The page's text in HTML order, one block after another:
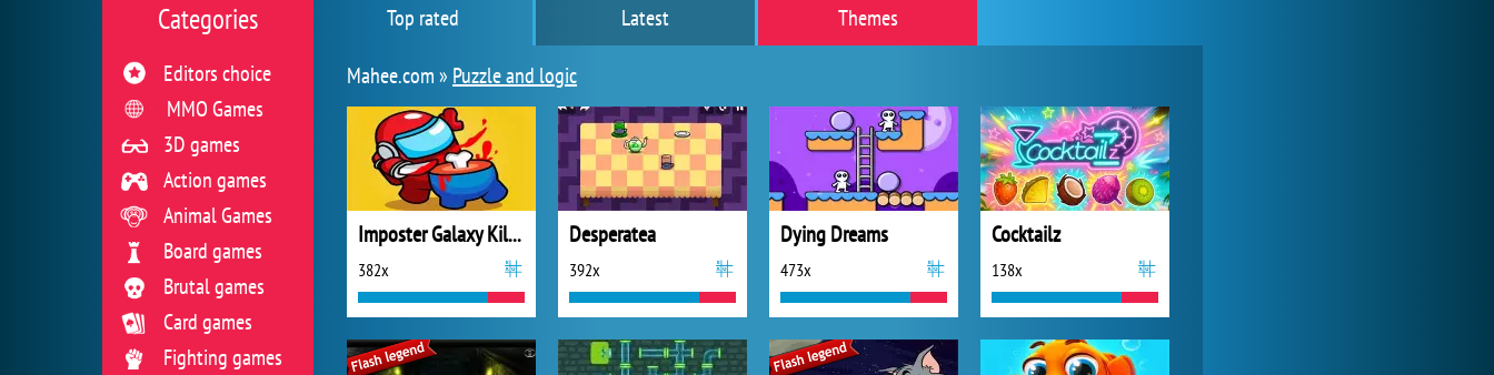
Top rated Latest
Themes
Mahee.com » Puzzle and logic
Imposter Galaxy Killer
382x
Desperatea
392x
Dying Dreams
473x
Cocktailz
138x
Categories
Editors choice
MMO Games
3D games
Action games
Animal Games
Board games
Brutal games
Card games
Fighting games
Zoo 2: Animal Park